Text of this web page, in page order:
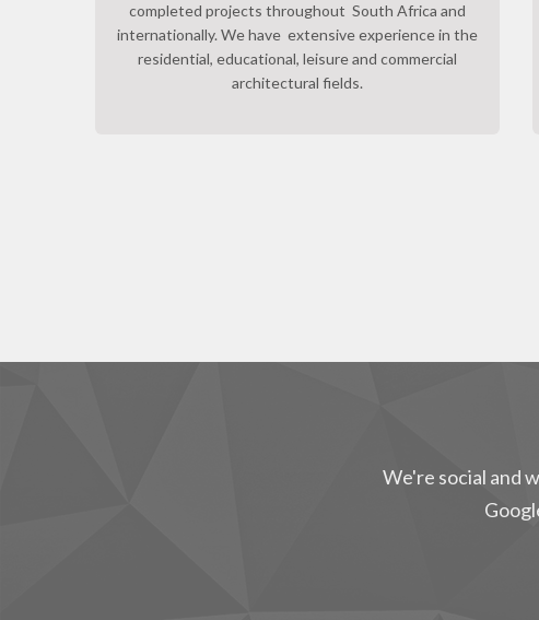
completed projects throughout South Africa and
internationally. We have extensive experience in the
residential, educational, leisure and commercial
architectural fields.
We're social and